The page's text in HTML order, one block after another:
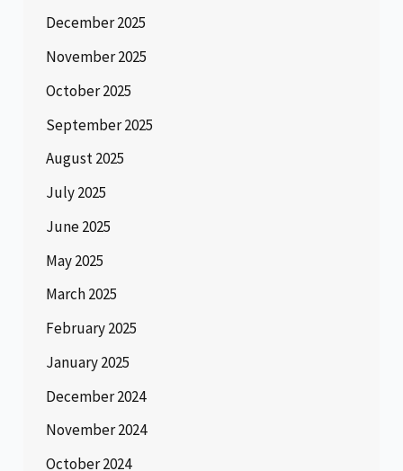
December 2025
November 2025
October 2025
September 2025
August 2025
July 2025
June 2025
May 2025
March 2025
February 2025
January 2025
December 2024
November 2024
October 2024